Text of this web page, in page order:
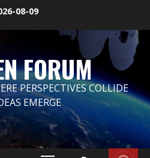
08-09
FORUM
PERSPECTIVES COLLIDE
EMERGE